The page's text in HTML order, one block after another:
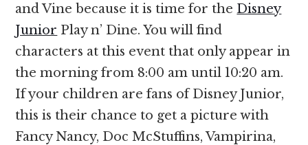
and Vine because it is time for theDisney
Junior Play n’ Dine. You will find
characters at this event that only appear in
the morning from 8:00 am until 10:20 am.
If your children are fans of Disney Junior,
this is their chance to get a picture with
Fancy Nancy, Doc McStuffins, Vampirina,